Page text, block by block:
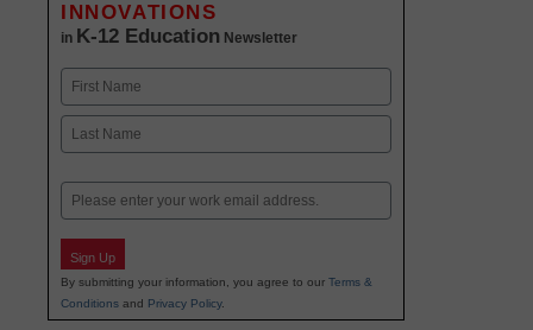
INNOVATIONS
in K-12 Education Newsletter
Name
First
Email
Sign Up
By submitting your information, you agree to our Terms &
Conditions and Privacy Policy.